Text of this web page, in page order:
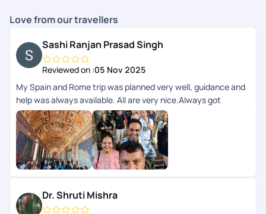
Love from our travellers
Sashi Ranjan Prasad Singh
Reviewed on :05 Nov 2025
My Spain and Rome trip was planned very well, guidance and
help was always available. All are very nice.Always got
prompt guidance and help. Very professional and well planned
trip.
Dr. Shruti Mishra